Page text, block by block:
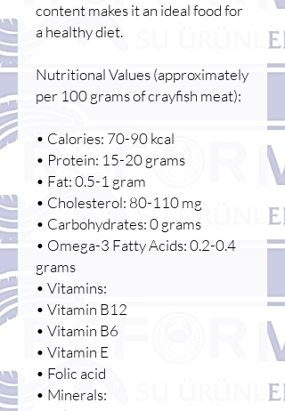
content makes it an ideal food for
a healthy diet.
Nutritional Values (approximately
per 100 grams of crayfish meat):
• Calories: 70-90 kcal
• Protein: 15-20 grams
• Fat: 0.5-1 gram
• Cholesterol: 80-110 mg
• Carbohydrates: 0 grams
• Omega-3 Fatty Acids: 0.2-0.4
grams
• Vitamins:
• Vitamin B12
• Vitamin B6
• Vitamin E
• Folic acid
• Minerals: